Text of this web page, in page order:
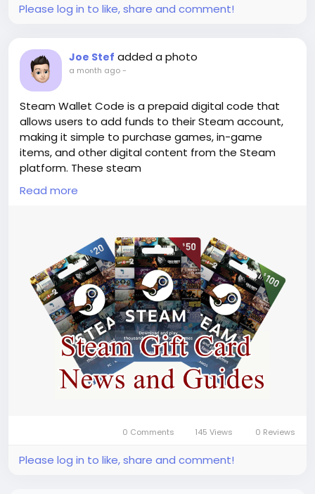
Please log in to like, share and comment!
Joe Stef added a photo
a month ago-
Steam Wallet Code is a prepaid digital code that
allows users to add funds to their Steam account,
making it simple to purchase games, in-game
items, and other digital content from the Steam
platform. These steam
code(
wallet-code?utm_source=blog
your Steam Wallet Code by visiting popular game
trading platforms like OffGamers, SEAGM, or G2A,
where various denominations are available for
instant delivery. With a steam code, you gain
hassle-free access to thousands of titles across
multiple genres, unlocking endless entertainment
possibilities on Steam.
Why LootBar is the best choice for buying Steam
Wallet Code?
Read more
0 Comments 145 Views 0 Reviews
Please log in to like, share and comment!